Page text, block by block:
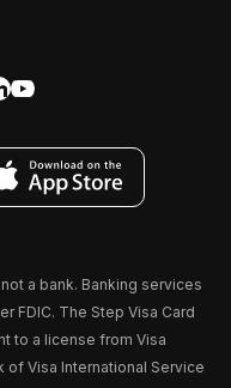
a bank. Banking services
FDIC. The Step Visa Card
to a license from Visa
of Visa International Service